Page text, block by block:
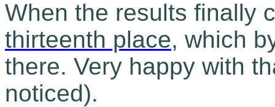
When the results finally
thirteenth place, which
there. Very happy with
noticed).